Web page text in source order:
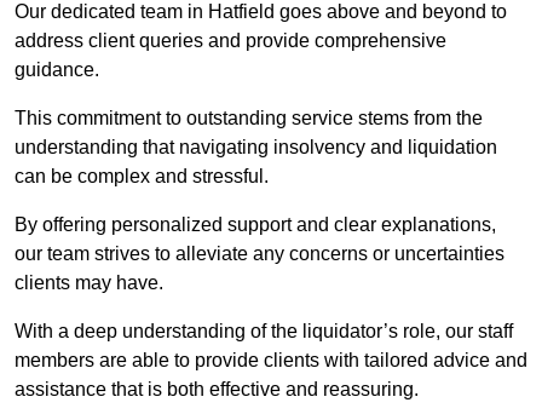
Our dedicated team in Hatfield goes above and beyond to
address client queries and provide comprehensive
guidance.
This commitment to outstanding service stems from the
understanding that navigating insolvency and liquidation
can be complex and stressful.
By offering personalized support and clear explanations,
our team strives to alleviate any concerns or uncertainties
clients may have.
With a deep understanding of the liquidator’s role, our staff
members are able to provide clients with tailored advice and
assistance that is both effective and reassuring.